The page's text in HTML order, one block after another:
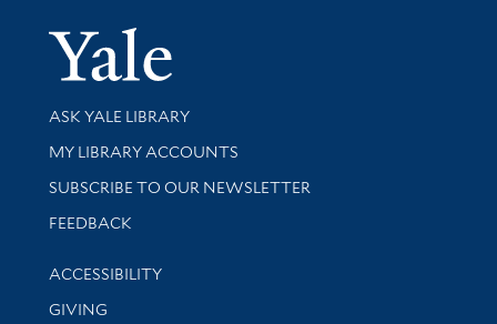
Yale
Library Services
ASK YALE LIBRARY
Get research help and support
MY LIBRARY ACCOUNTS
SUBSCRIBE TO OUR NEWSLETTER
Stay updated with library news and events
FEEDBACK
Library Information
ACCESSIBILITY
GIVING